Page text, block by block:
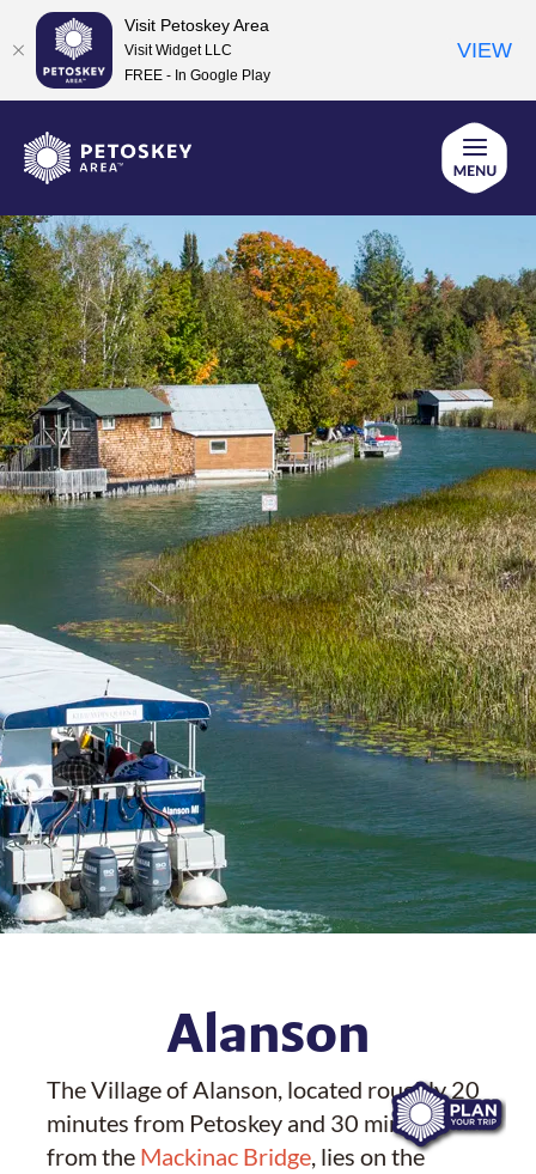
content
Alanson
The Village of Alanson, located roughly 20
minutes from Petoskey and 30 minutes
from the Mackinac Bridge, lies on the
Visit Petoskey Area
Visit Widget LLC
FREE - In Google Play
VIEW